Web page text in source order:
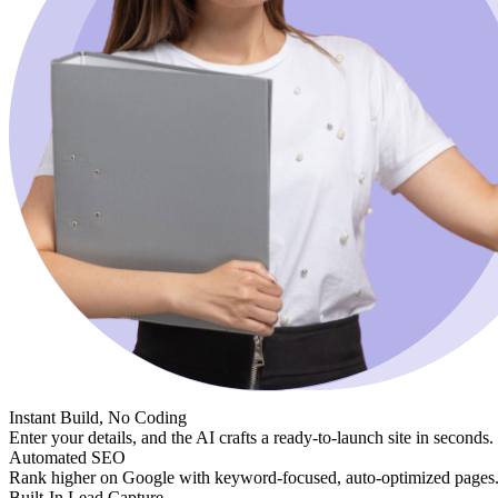
Instant Build, No Coding
Enter your details, and the AI crafts a ready-to-launch site in seconds.
Automated SEO
Rank higher on Google with keyword-focused, auto-optimized pages.